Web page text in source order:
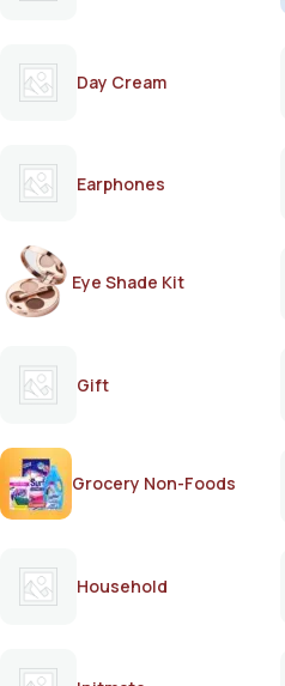
Day Cream
Earphones
Eye Shade Kit
Gift
Grocery Non-Foods
Household